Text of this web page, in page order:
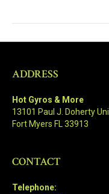
ADDRESS
Hot Gyros & More
13101 Paul J. Doherty
Fort Myers FL 33913
CONTACT
Telephone: